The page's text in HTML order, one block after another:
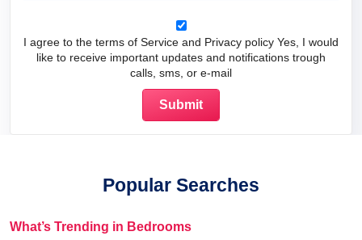
I agree to the terms of Service and Privacy policy Yes, I would
like to receive important updates and notifications trough
calls, sms, or e-mail
Popular Searches
What’s Trending in Bedrooms